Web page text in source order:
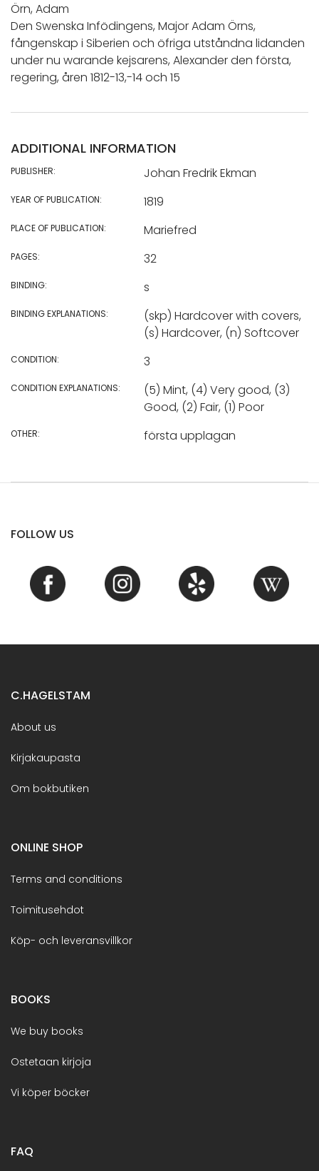
Örn, Adam
Den Swenska Infödingens, Major Adam Örns,
fångenskap i Siberien och öfriga utståndna lidanden
under nu warande kejsarens, Alexander den första,
regering, åren 1812-13,-14 och 15
ADDITIONAL INFORMATION
PUBLISHER: Johan Fredrik Ekman
YEAR OF PUBLICATION: 1819
PLACE OF PUBLICATION: Mariefred
PAGES: 32
BINDING: s
BINDING EXPLANATIONS:
(skp) Hardcover with covers,
(s) Hardcover, (n) Softcover
CONDITION: 3
CONDITION EXPLANATIONS:
(5) Mint, (4) Very good, (3)
Good, (2) Fair, (1) Poor
OTHER: första upplagan
FOLLOW US
C.HAGELSTAM
About us
Kirjakaupasta
Om bokbutiken
ONLINE SHOP
Terms and conditions
Toimitusehdot
Köp- och leveransvillkor
BOOKS
We buy books
Ostetaan kirjoja
Vi köper böcker
FAQ